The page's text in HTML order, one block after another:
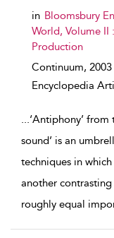
in Bloomsbury
World, Volume II
Production
Continuum, 2003
Encyclopedia
...‘Antiphony’
sound’ is an
techniques in
another
roughly equal